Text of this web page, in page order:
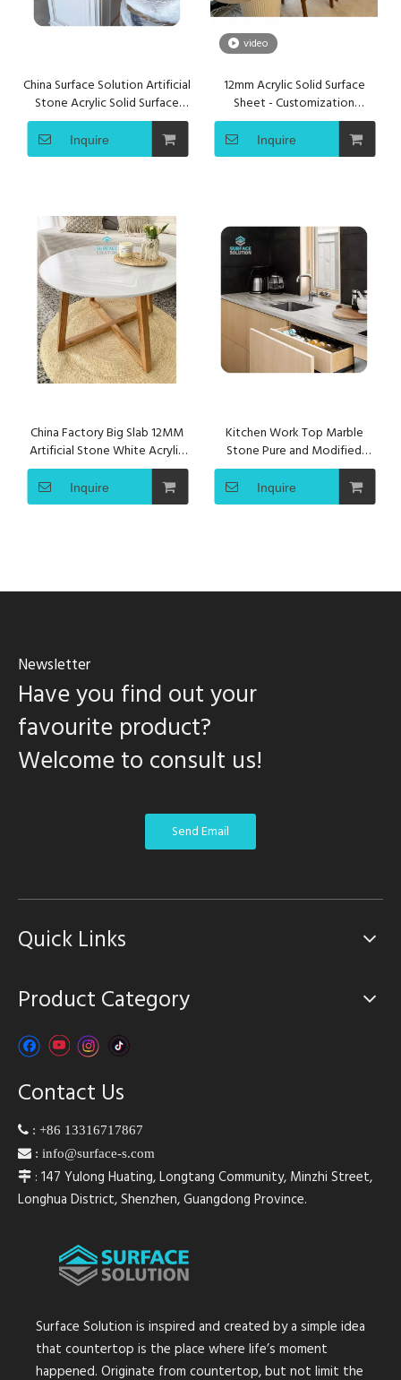
China Surface Solution Artificial
Stone Acrylic Solid Surface
Sheet for Kitchen Countertop
Inquire
video
12mm Acrylic Solid Surface
Sheet - Customization
Seamless Countertops
Bar&Table Tops
Inquire
China Factory Big Slab 12MM
Artificial Stone White Acrylic
Solid Surface Sheet
Inquire
Kitchen Work Top Marble
Stone Pure and Modified
Acrylic Solid Surface Sheet
Inquire
Newsletter
Have you find out your
favourite product?
Welcome to consult us!
Send Email
Quick Links
Product Category
Contact Us
 : +86 13316717867
 : info@surface-s.com
 : 147 Yulong Huating, Longtang Community, Minzhi Street,
Longhua District, Shenzhen, Guangdong Province.
Surface Solution is inspired and created by a simple idea
that countertop is the place where life’s moment
happened. Originate from countertop, but not limit the